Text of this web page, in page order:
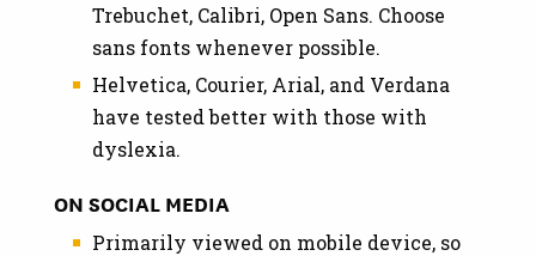
Trebuchet, Calibri, Open Sans. Choose
sans fonts whenever possible.
Helvetica, Courier, Arial, and Verdana
have tested better with those with
dyslexia.
ON SOCIAL MEDIA
Primarily viewed on mobile device, so